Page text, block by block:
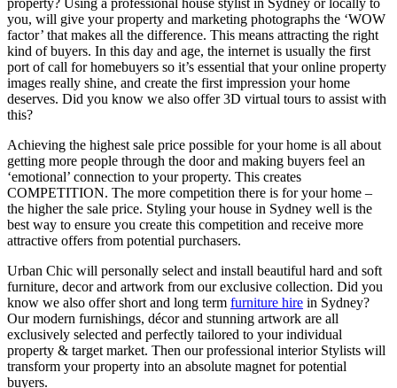
you, will give your property and marketing photographs the ‘WOW
factor’ that makes all the difference. This means attracting the right
kind of buyers. In this day and age, the internet is usually the first
port of call for homebuyers so it’s essential that your online property
images really shine, and create the first impression your home
deserves. Did you know we also offer 3D virtual tours to assist with
this?
Achieving the highest sale price possible for your home is all about
getting more people through the door and making buyers feel an
‘emotional’ connection to your property. This creates
COMPETITION. The more competition there is for your home –
the higher the sale price. Styling your house in Sydney well is the
best way to ensure you create this competition and receive more
attractive offers from potential purchasers.
Urban Chic will personally select and install beautiful hard and soft
furniture, decor and artwork from our exclusive collection. Did you
know we also offer short and long term furniture hire in Sydney?
Our modern furnishings, décor and stunning artwork are all
exclusively selected and perfectly tailored to your individual
property & target market. Then our professional interior Stylists will
transform your property into an absolute magnet for potential
buyers.